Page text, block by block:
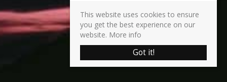
This website uses cookies to ensure
you get the best experience on our
website. More info
Got it!